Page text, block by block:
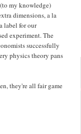
my knowledge)
dimensions, a la
label for our
experiment. The
successfully
physics theory pans
they're all fair game